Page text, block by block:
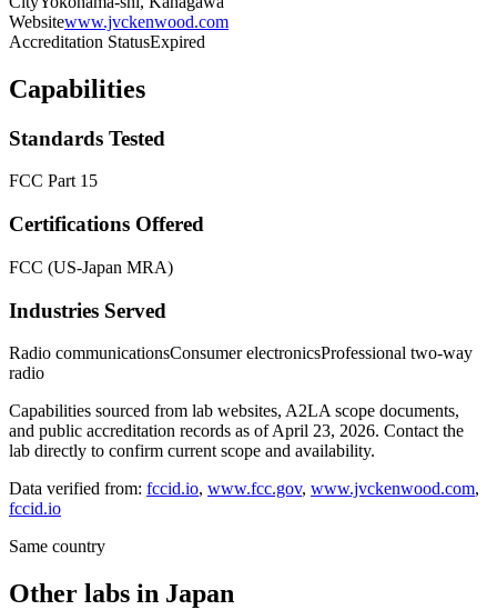
Websitewww.jvckenwood.com
Accreditation StatusExpired
Capabilities
Standards Tested
FCC Part 15
Certifications Offered
FCC (US-Japan MRA)
Industries Served
Radio communicationsConsumer electronicsProfessional two-way
radio
Capabilities sourced from lab websites, A2LA scope documents,
and public accreditation records as of April 23, 2026. Contact the
lab directly to confirm current scope and availability.
Data verified from: fccid.io, www.fcc.gov, www.jvckenwood.com,
fccid.io
Same country
Other labs in Japan